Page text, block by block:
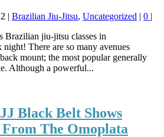
| Brazilian Jiu-Jitsu, Uncategorized | 0 |
Brazilian jiu-jitsu classes in
There are so many avenues
mount; the most popular generally
Although a powerful...
Black Belt Shows
The Omoplata